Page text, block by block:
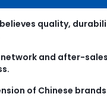
quality,
and after-
of Chinese